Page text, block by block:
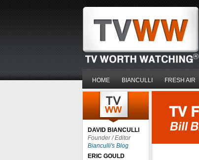
HOME BIANCULLI FRESH AIR
DAVID BIANCULLI
Founder / Editor
Bianculli's Blog
ERIC GOULD